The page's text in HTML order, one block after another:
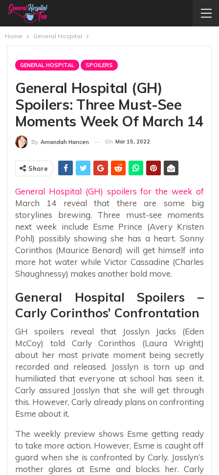
Home General Hospital
GENERAL HOSPITAL SPOILERS
General Hospital (GH)
Spoilers: Three Must-See
Moments Week Of March 14
By Amandah Hancen On Mar 15, 2022
Share
General Hospital (GH) spoilers for the week of
March 14 reveal that there are some big
storylines brewing. Three must-see moments
next week include Esme Prince (Avery Kristen
Pohl) possibly showing she has a heart. Sonny
Corinthos (Maurice Benard) will get himself into
more hot water while Victor Cassadine (Charles
Shaughnessy) makes another bold move.
General Hospital Spoilers –
Carly Corinthos’ Confrontation
GH spoilers reveal that Josslyn Jacks (Eden
McCoy) told Carly Corinthos (Laura Wright)
about her most private moment being secretly
recorded and released. Josslyn is torn up and
humiliated that everyone at school has seen it.
Carly assured Josslyn that she will get through
this. However, Carly already plans on confronting
Esme about it.
The weekly preview shows Esme getting ready
to take more action. However, Esme is caught off
guard when she is confronted by Carly. Josslyn’s
mother glares at Esme and blocks her. Carly